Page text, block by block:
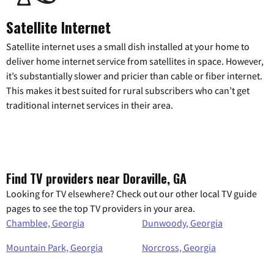
Satellite Internet
Satellite internet uses a small dish installed at your home to
deliver home internet service from satellites in space. However,
it’s substantially slower and pricier than cable or fiber internet.
This makes it best suited for rural subscribers who can’t get
traditional internet services in their area.
Find TV providers near Doraville, GA
Looking for TV elsewhere? Check out our other local TV guide
pages to see the top TV providers in your area.
Chamblee, Georgia
Dunwoody, Georgia
Mountain Park, Georgia
Norcross, Georgia